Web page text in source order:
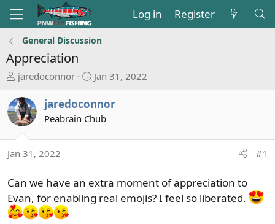
Log in Register
General Discussion
Appreciation
T
r
e
a
s
a
t
e
jaredoconnor
S
a
r
d
e
Jan 31, 2022
jaredoconnor
Peabrain Chub
Jan 31, 2022 #1
Can we have an extra moment of appreciation to
Evan, for enabling real emojis? I feel so liberated.